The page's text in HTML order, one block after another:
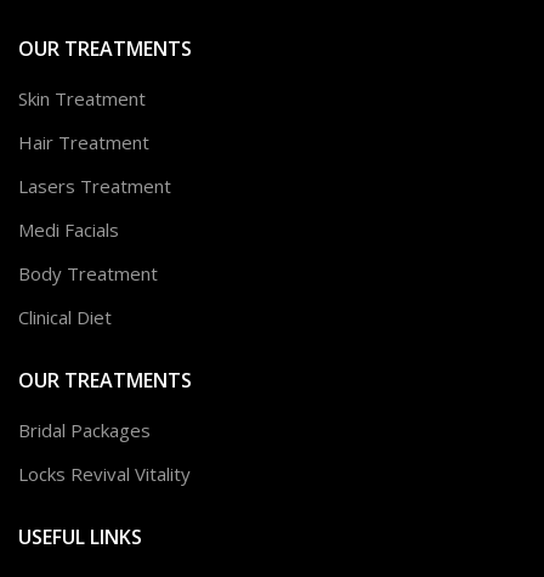
OUR TREATMENTS
Skin Treatment
Hair Treatment
Lasers Treatment
Medi Facials
Body Treatment
Clinical Diet
OUR TREATMENTS
Bridal Packages
Locks Revival Vitality
USEFUL LINKS